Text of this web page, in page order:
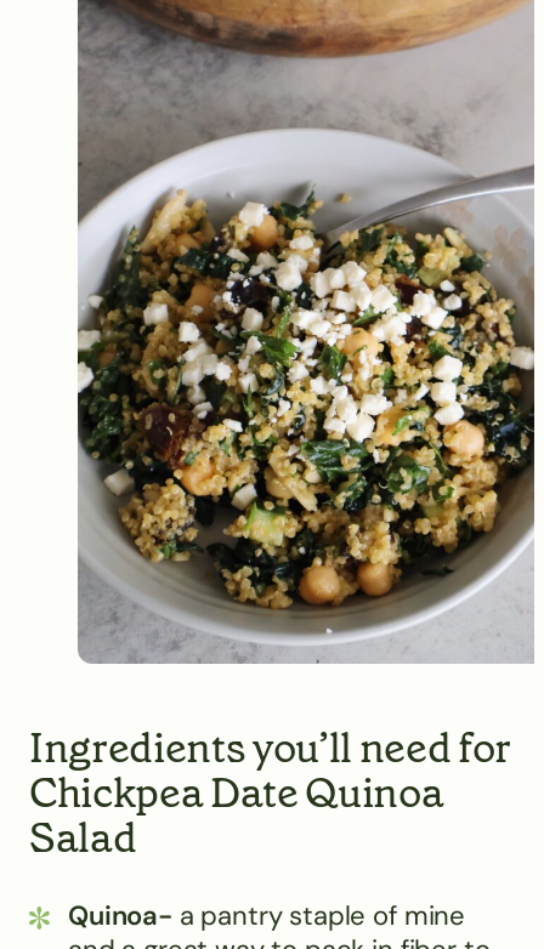
Ingredients you’ll need for
Chickpea Date Quinoa
Salad
Quinoa- a pantry staple of mine